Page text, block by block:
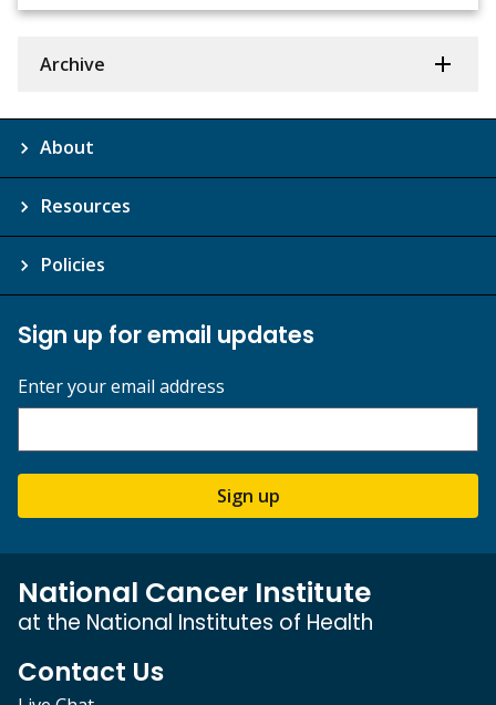
Archive
About
Resources
Policies
Sign up for email updates
Enter your email address
Sign up
National Cancer Institute
at the National Institutes of Health
Contact Us